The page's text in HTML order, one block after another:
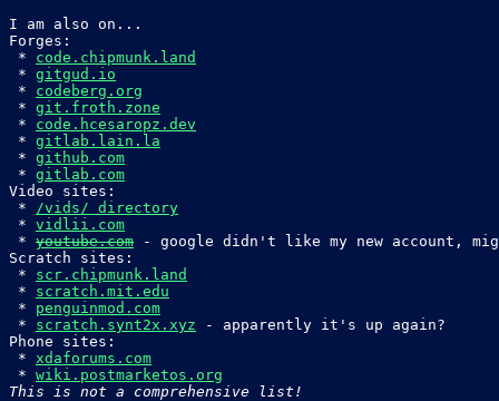
I am also on...
Forges:
* code.chipmunk.land
* gitgud.io
* codeberg.org
* git.froth.zone
* code.hcesaropz.dev
* gitlab.lain.la
* github.com
* gitlab.com
Video sites:
* /vids/ directory
* vidlii.com
* youtube.com - google didn't like my new account,
Scratch sites:
* scr.chipmunk.land
* scratch.mit.edu
* penguinmod.com
* scratch.synt2x.xyz - apparently it's up again?
Phone sites:
* xdaforums.com
* wiki.postmarketos.org
This is not a comprehensive list!